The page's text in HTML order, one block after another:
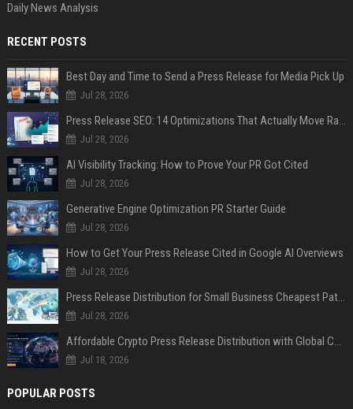
Daily News Analysis
RECENT POSTS
Best Day and Time to Send a Press Release for Media Pick Up
Jul 28, 2026
Press Release SEO: 14 Optimizations That Actually Move Rankings
Jul 28, 2026
AI Visibility Tracking: How to Prove Your PR Got Cited
Jul 28, 2026
Generative Engine Optimization PR Starter Guide
Jul 28, 2026
How to Get Your Press Release Cited in Google AI Overviews
Jul 28, 2026
Press Release Distribution for Small Business Cheapest Path to Real Coverage
Jul 28, 2026
Affordable Crypto Press Release Distribution with Global Coverage
Jul 18, 2026
POPULAR POSTS